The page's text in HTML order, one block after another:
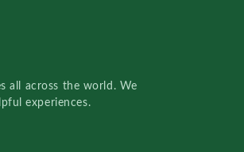
all across the world. We
experiences.